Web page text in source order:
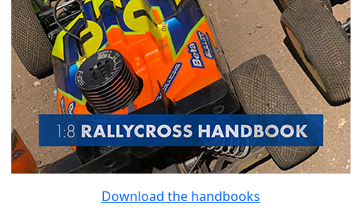
Download the handbooks